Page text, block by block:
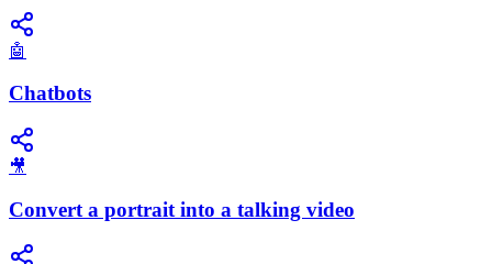
🤖
Chatbots
🎥
Convert a portrait into a talking video